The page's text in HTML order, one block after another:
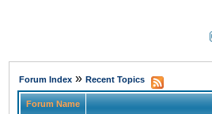
Forum Index » Recent Topics
Forum Name